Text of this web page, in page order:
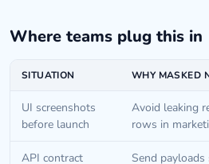
Where teams plug this in
SITUATION WHY MASKED
UI screenshots
before launch
Avoid leaking
rows in
API contract
Send